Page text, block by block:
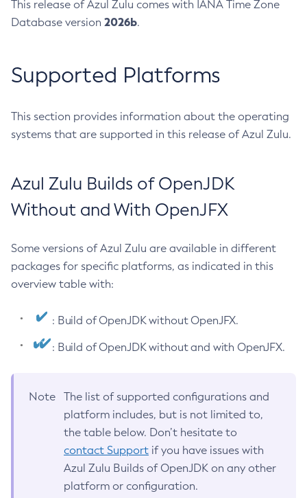
This release of Azul Zulu comes with IANA Time Zone
Database version 2026b.
Supported Platforms
This section provides information about the operating
systems that are supported in this release of Azul Zulu.
Azul Zulu Builds of OpenJDK
Without and With OpenJFX
Some versions of Azul Zulu are available in different
packages for specific platforms, as indicated in this
overview table with:
: Build of OpenJDK without OpenJFX.
: Build of OpenJDK without and with OpenJFX.
Note
The list of supported configurations and
platform includes, but is not limited to,
the table below. Don’t hesitate to
contact Support if you have issues with
Azul Zulu Builds of OpenJDK on any other
platform or configuration.